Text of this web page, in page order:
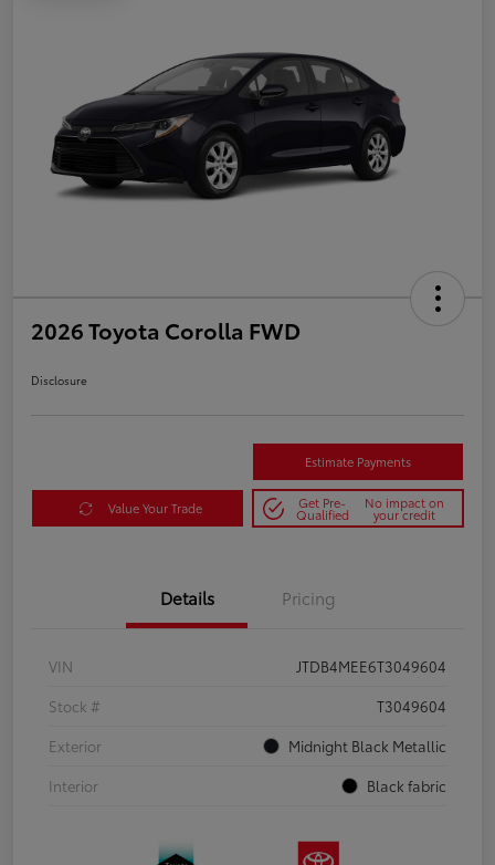
2026 Toyota Corolla FWD
Disclosure
Estimate Payments
Value Your Trade Get Pre-
Qualified
No impact on
your credit
Details Pricing
VIN
JTDB4MEE6T3049604
Stock #
T3049604
Exterior
Midnight Black Metallic
Interior
Black fabric